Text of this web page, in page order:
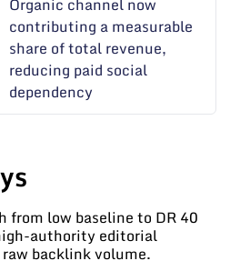
Organic channel now
contributing a measurable
share of total revenue,
reducing paid social
dependency
from low baseline to DR 40
authority editorial
backlink volume.